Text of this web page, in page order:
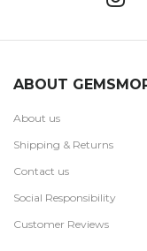
ABOUT
About us
Shipping & Returns
Contact us
Social Responsibility
Customer Reviews